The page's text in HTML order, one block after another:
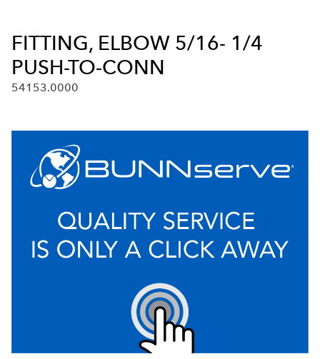
FITTING, ELBOW 5/16- 1/4
PUSH-TO-CONN
54153.0000